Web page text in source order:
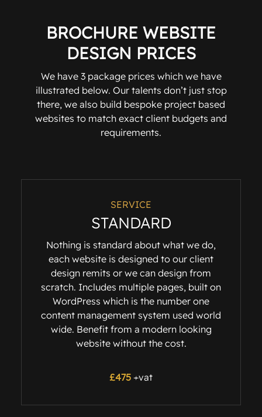
BROCHURE WEBSITE
DESIGN PRICES
We have 3 package prices which we have
illustrated below. Our talents don’t just stop
there, we also build bespoke project based
websites to match exact client budgets and
requirements.
SERVICE
STANDARD
Nothing is standard about what we do,
each website is designed to our client
design remits or we can design from
scratch. Includes multiple pages, built on
WordPress which is the number one
content management system used world
wide. Benefit from a modern looking
website without the cost.
£475 +vat